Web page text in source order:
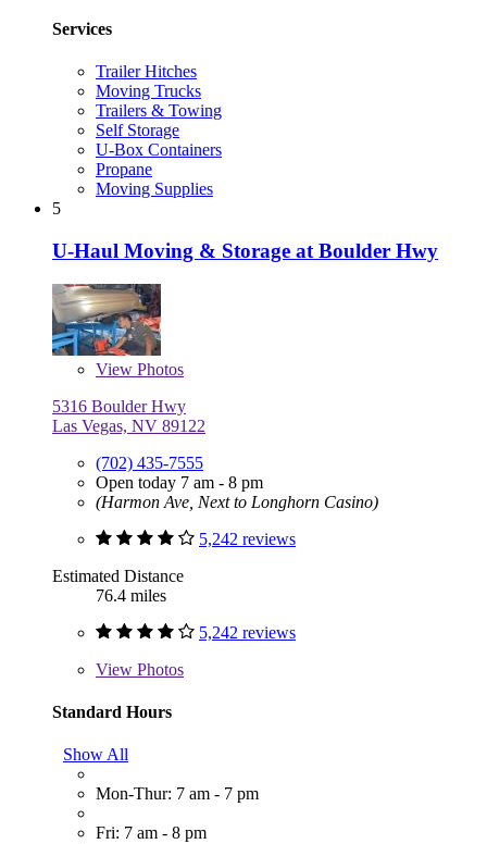
Services
Trailer Hitches
Moving Trucks
Trailers & Towing
Self Storage
U-Box Containers
Propane
Moving Supplies
5
U-Haul Moving & Storage at Boulder Hwy
View Photos
5316 Boulder Hwy
Las Vegas, NV 89122
(702) 435-7555
Open today 7 am - 8 pm
(Harmon Ave, Next to Longhorn Casino)
5,242 reviews
Estimated Distance
76.4 miles
5,242 reviews
View Photos
Standard Hours
Show All
Mon-Thur: 7 am - 7 pm
Fri: 7 am - 8 pm